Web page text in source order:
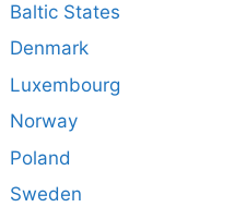
Baltic States
Denmark
Luxembourg
Norway
Poland
Sweden